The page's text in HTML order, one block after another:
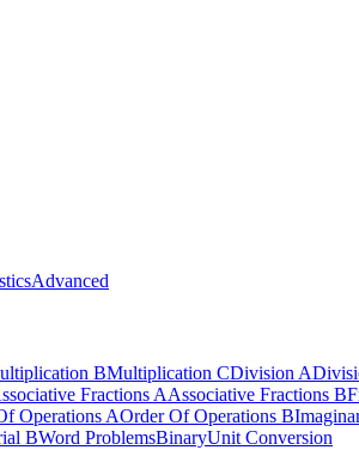
Advanced
BMultiplication CDivision A
Fractions AAssociative Fractions B
Operations AOrder Of Operations B
BWord ProblemsBinaryUnit Conversion